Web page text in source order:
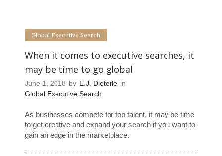
Global Executive Search
When it comes to executive searches, it
may be time to go global
June 1, 2018 by E.J. Dieterle in
Global Executive Search
As businesses compete for top talent, it may be time
to get creative and expand your search if you want to
gain an edge in the marketplace.